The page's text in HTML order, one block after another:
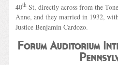
40th St, directly across from the
Anne, and they married in 1932,
Justice Benjamin Cardozo.
Forum Auditorium